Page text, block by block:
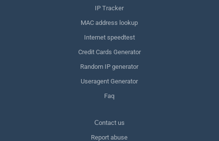
IP Tracker
MAC address lookup
Internet speedtest
Credit Cards Generator
Random IP generator
Useragent Generator
Faq
Сontact us
Report abuse